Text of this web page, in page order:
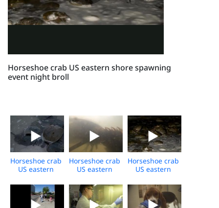
Horseshoe crab US eastern shore spawning
event night broll
Horseshoe crab
US eastern
broll
Horseshoe crab
US eastern
underwater
broll
Horseshoe crab
US eastern
spawning
event night
broll